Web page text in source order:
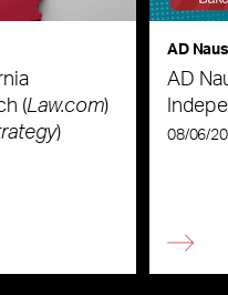
(Law.com)
)
AD
AD
08/06/